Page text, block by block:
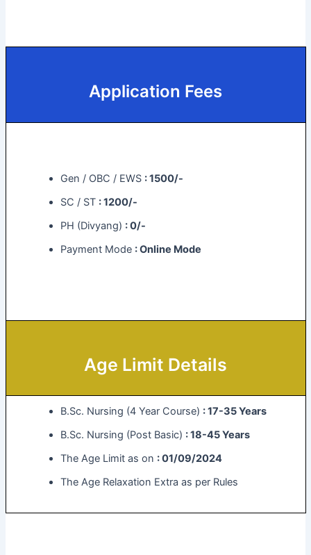
Application Fees
Gen / OBC / EWS : 1500/-
SC / ST : 1200/-
PH (Divyang) : 0/-
Payment Mode : Online Mode
Age Limit Details
B.Sc. Nursing (4 Year Course) : 17-35 Years
B.Sc. Nursing (Post Basic) : 18-45 Years
The Age Limit as on : 01/09/2024
The Age Relaxation Extra as per Rules